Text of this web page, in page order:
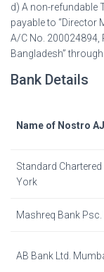
d) A non-refundable
payable to “Director
A/C No. 200024894,
Bangladesh” through
Bank Details
Name of Nostro
Standard Chartered
York
Mashreq Bank
AB Bank Ltd.